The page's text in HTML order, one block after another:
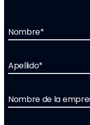
Nombre*
Apellido*
Nombre de la